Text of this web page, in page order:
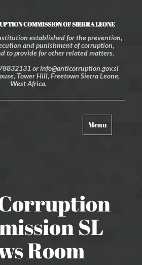
COMMISSION OF SIERRA LEONE
established for the prevention,
and punishment of corruption,
to provide for other related matters.
or info@anticorruption.gov.sl
Tower Hill, Freetown Sierra Leone,
West Africa.
Toggle
navigation
Menu
SL
Room